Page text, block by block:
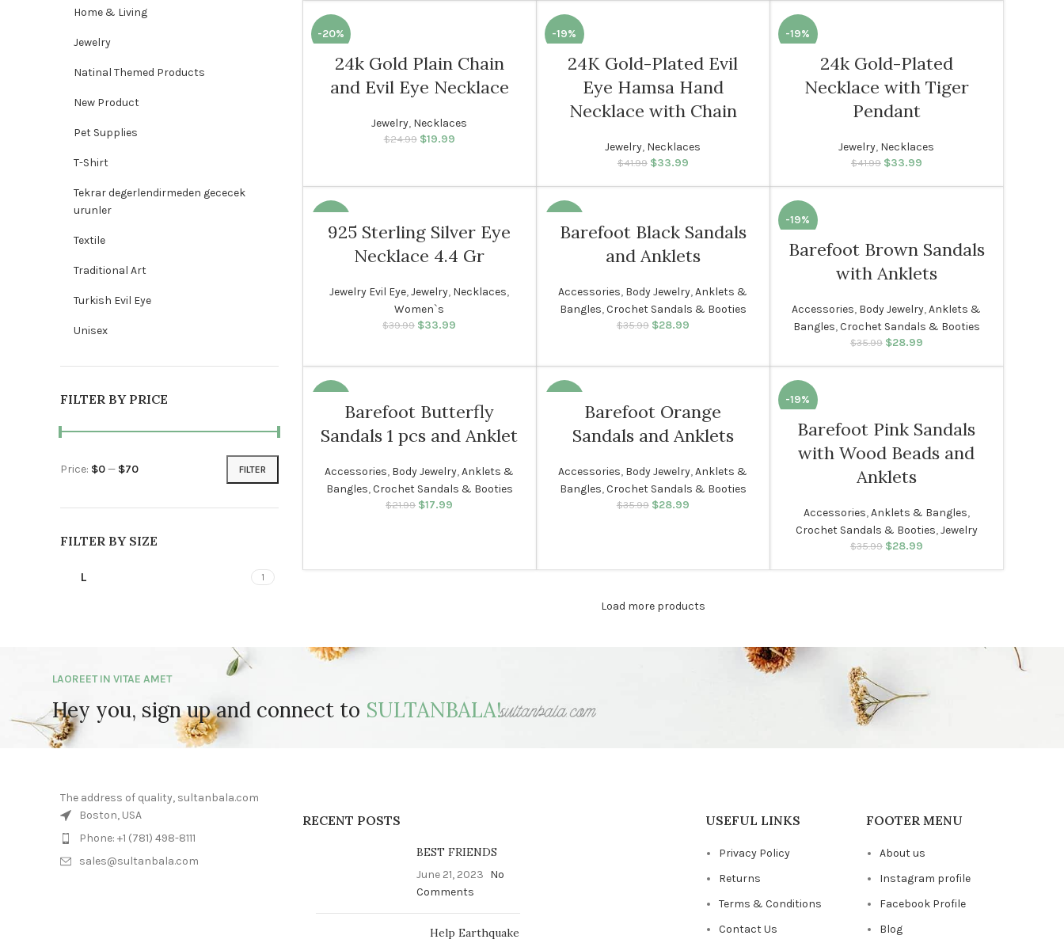
Home & Living
Jewelry
Natinal Themed Products
New Product
Pet Supplies
T-Shirt
Tekrar degerlendirmeden gececek
urunler
Textile
Traditional Art
Turkish Evil Eye
Unisex
FILTER BY PRICE
Min price
Max price FILTER
Price: $0— $70
FILTER BY SIZE
L 1
-20%
WOMEN
24k Gold Plain Chain
and Evil Eye Necklace
Jewelry, Necklaces
$24.99
Original price was:
$19.99
-19%
WOMEN
24K Gold-Plated Evil
Eye Hamsa Hand
Necklace with Chain
Jewelry, Necklaces
$41.99
Original price was:
$33.99
-19%
WOMEN
24k Gold-Plated
Necklace with Tiger
Pendant
Jewelry, Necklaces
$41.99
Original price was:
$33.99
925 Sterling Silver Eye
Necklace 4.4 Gr
Jewelry Evil Eye,Jewelry, Necklaces,
Women`s
$39.99
Original price was:
$33.99
Barefoot Black Sandals
and Anklets
Accessories, Body Jewelry,Anklets &
Bangles,Crochet Sandals & Booties
$35.99
Original price was:
$28.99
-19%
WOMEN
Barefoot Brown Sandals
with Anklets
Accessories, Body Jewelry,Anklets &
Bangles,Crochet Sandals & Booties
$35.99
Original price was:
$28.99
Barefoot Butterfly
Sandals 1 pcs and Anklet
Accessories, Body Jewelry,Anklets &
Bangles,Crochet Sandals & Booties
$21.99
Original price was:
$17.99
Barefoot Orange
Sandals and Anklets
Accessories, Body Jewelry,Anklets &
Bangles,Crochet Sandals & Booties
$35.99
Original price was:
$28.99
-19%
WOMEN
Barefoot Pink Sandals
with Wood Beads and
Anklets
Accessories,Anklets & Bangles,
Crochet Sandals & Booties,Jewelry
$35.99
Original price was:
$28.99
Load more products
LAOREET IN VITAE AMET
Hey you, sign up and connect to SULTANBALA!
The address of quality, sultanbala.com
Boston, USA
Phone: +1 (781) 498-8111
sales@sultanbala.com
RECENT POSTS
BEST FRIENDS
June 21, 2023 No
Comments
Help Earthquake
USEFUL LINKS
Privacy Policy
Returns
Terms & Conditions
Contact Us
FOOTER MENU
About us
Instagram profile
Facebook Profile
Blog